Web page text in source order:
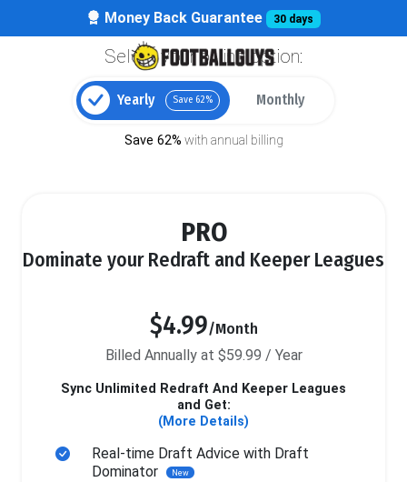
Money Back Guarantee 30 days
Select your billing option:
Yearly Save 62% Monthly
Save 62% with annual billing
PRO
Dominate your Redraft and Keeper Leagues
$4.99/Month
Billed Annually at $59.99 / Year
Sync Unlimited Redraft And Keeper Leagues
and Get:
(More Details)
Real-time Draft Advice with Draft
Dominator
New